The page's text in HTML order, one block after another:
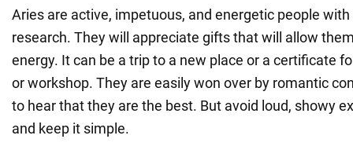
Aries are active, impetuous, and energetic people
research. They will appreciate gifts that will allow
energy. It can be a trip to a new place or a certificate
or workshop. They are easily won over by romantic
to hear that they are the best. But avoid loud, showy
and keep it simple.